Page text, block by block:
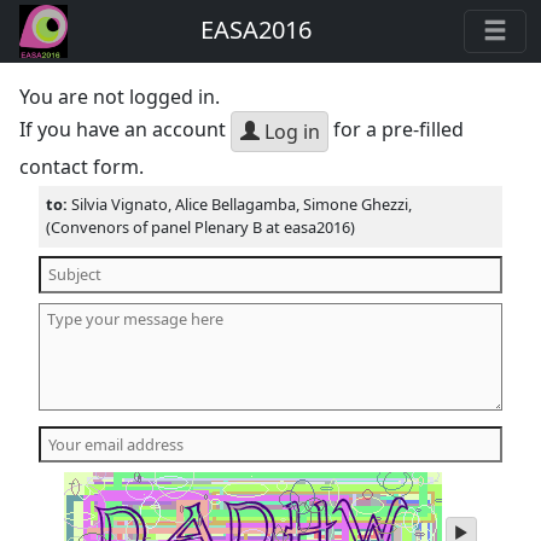
EASA2016
You are not logged in.
If you have an account
Log in for a pre-filled
contact form.
to:Silvia Vignato, Alice Bellagamba, Simone Ghezzi,
(Convenors of panel Plenary B at easa2016)
play